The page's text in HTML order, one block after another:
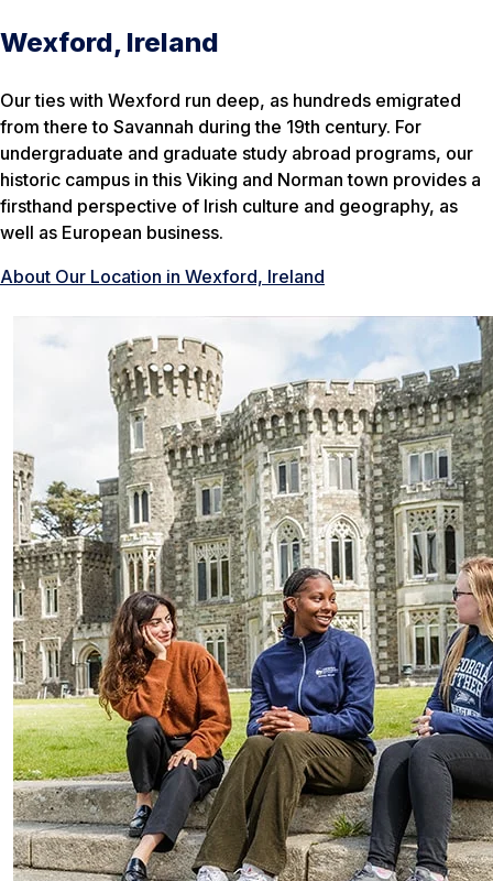
Wexford, Ireland
Our ties with Wexford run deep, as hundreds emigrated
from there to Savannah during the 19th century. For
undergraduate and graduate study abroad programs, our
historic campus in this Viking and Norman town provides a
firsthand perspective of Irish culture and geography, as
well as European business.
About Our Location in Wexford, Ireland